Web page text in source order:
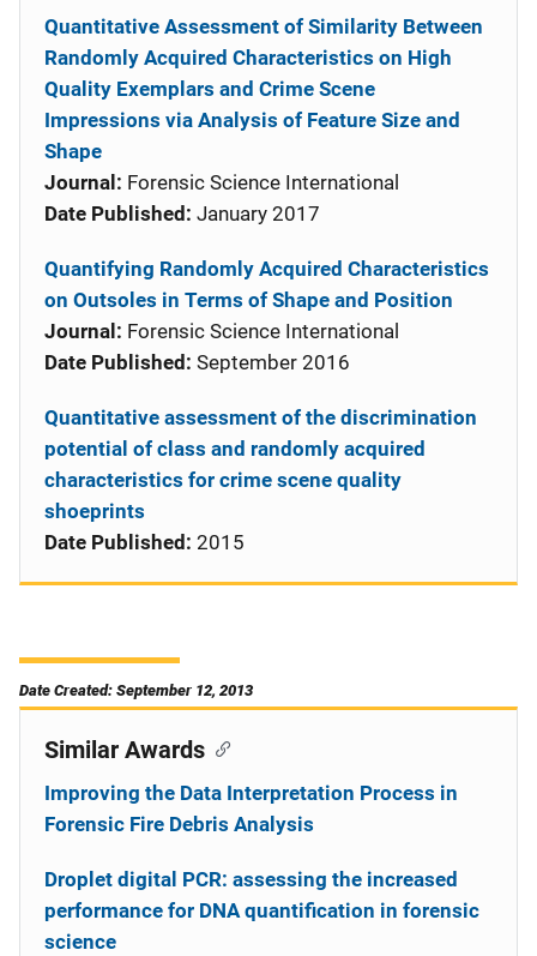
Quantitative Assessment of Similarity Between
Randomly Acquired Characteristics on High
Quality Exemplars and Crime Scene
Impressions via Analysis of Feature Size and
Shape
Journal: Forensic Science International
Date Published: January 2017
Quantifying Randomly Acquired Characteristics
on Outsoles in Terms of Shape and Position
Journal: Forensic Science International
Date Published: September 2016
Quantitative assessment of the discrimination
potential of class and randomly acquired
characteristics for crime scene quality
shoeprints
Date Published: 2015
Date Created: September 12, 2013
Similar Awards
Improving the Data Interpretation Process in
Forensic Fire Debris Analysis
Droplet digital PCR: assessing the increased
performance for DNA quantification in forensic
science